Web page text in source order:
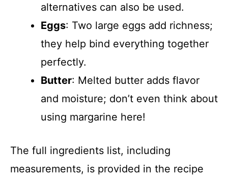
alternatives can also be used.
Eggs: Two large eggs add richness;
they help bind everything together
perfectly.
Butter: Melted butter adds flavor
and moisture; don’t even think about
using margarine here!
The full ingredients list, including
measurements, is provided in the recipe